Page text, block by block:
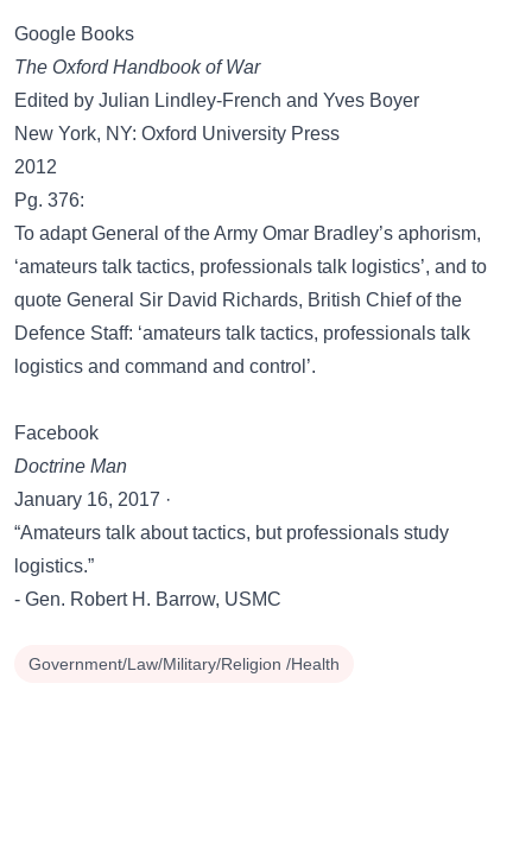
Google Books
The Oxford Handbook of War
Edited by Julian Lindley-French and Yves Boyer
New York, NY: Oxford University Press
2012
Pg. 376:
To adapt General of the Army Omar Bradley’s aphorism,
‘amateurs talk tactics, professionals talk logistics’, and to
quote General Sir David Richards, British Chief of the
Defence Staff: ‘amateurs talk tactics, professionals talk
logistics and command and control’.
Facebook
Doctrine Man
January 16, 2017 ·
“Amateurs talk about tactics, but professionals study
logistics.”
- Gen. Robert H. Barrow, USMC
Government/Law/Military/Religion /Health